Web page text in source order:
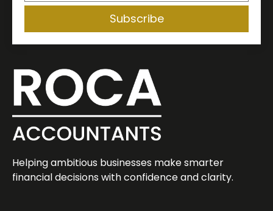
Subscribe
Helping ambitious businesses make smarter
financial decisions with confidence and clarity.